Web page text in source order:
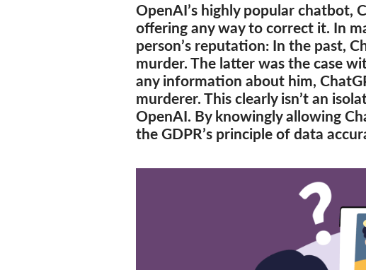
OpenAI’s highly popular chatbot,
offering any way to correct it. In
person’s reputation: In the past,
murder. The latter was the case
any information about him,
murderer. This clearly isn’t an
OpenAI. By knowingly allowing
the GDPR’s principle of data